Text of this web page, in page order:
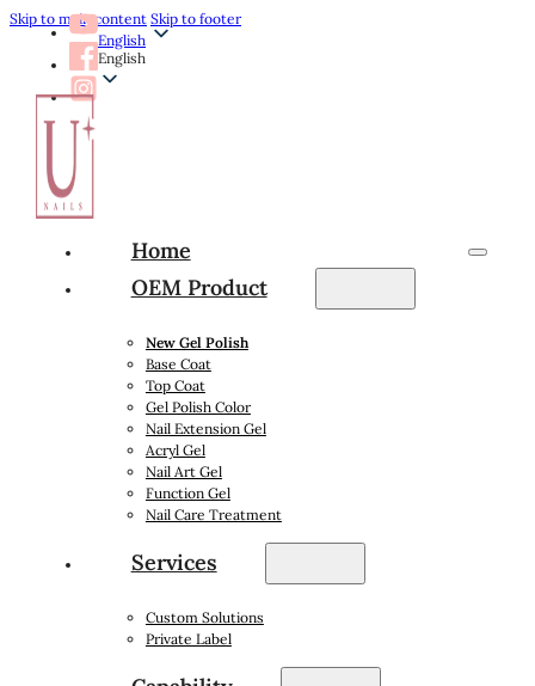
Skip to main content Skip to footer
English
English
Home
OEM Product
New Gel Polish
Base Coat
Top Coat
Gel Polish Color
Nail Extension Gel
Acryl Gel
Nail Art Gel
Function Gel
Nail Care Treatment
Services
Custom Solutions
Private Label